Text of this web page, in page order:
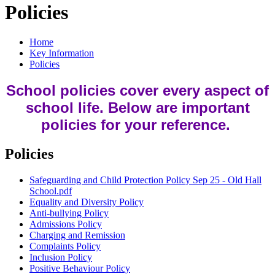
Policies
Home
Key Information
Policies
School policies cover every aspect of
school life. Below are important
policies for your reference.
Policies
Safeguarding and Child Protection Policy Sep 25 - Old Hall
School.pdf
Equality and Diversity Policy
Anti-bullying Policy
Admissions Policy
Charging and Remission
Complaints Policy
Inclusion Policy
Positive Behaviour Policy